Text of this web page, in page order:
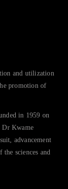
and utilization
promotion of
in 1959 on
Dr Kwame
advancement
sciences and